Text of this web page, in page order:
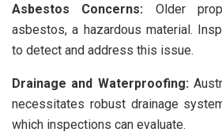
Asbestos Concerns: Older
asbestos, a hazardous material.
to detect and address this issue.
Drainage and Waterproofing:
necessitates robust drainage
which inspections can evaluate.